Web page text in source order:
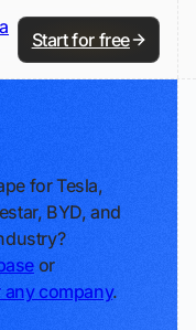
Start for free
for Tesla,
BYD, and
or
any company.